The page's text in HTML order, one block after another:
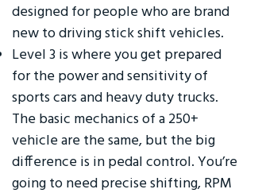
designed for people who are brand
new to driving stick shift vehicles.
Level 3 is where you get prepared
for the power and sensitivity of
sports cars and heavy duty trucks.
The basic mechanics of a 250+
vehicle are the same, but the big
difference is in pedal control. You’re
going to need precise shifting, RPM